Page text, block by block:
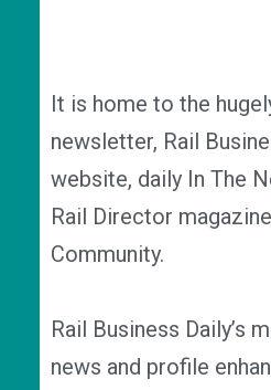
It is home to the
newsletter, Rail
website, daily In The
Rail Director
Community.
Rail Business Daily’s
news and profile